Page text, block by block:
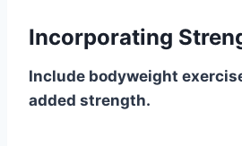
Incorporating
Include bodyweight
added strength.